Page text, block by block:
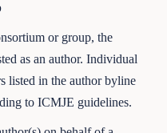
or group, the
as an author. Individual
listed in the author byline
to ICMJE guidelines.